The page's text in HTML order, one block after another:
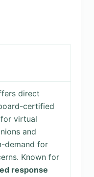
direct
certified
virtual
and
demand for
Known for
response